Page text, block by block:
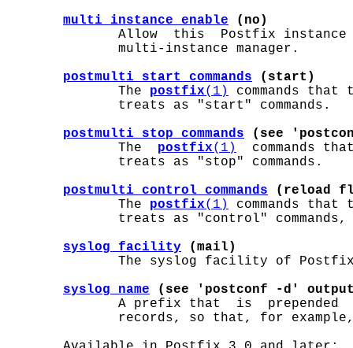
multi_instance_enable (no)
Allow  this  Postfix
              multi-instance manager.
postmulti_start_commands (start)
              The
postfix(1)
commands that
              treats as "start" commands.
postmulti_stop_commands (see
              The
postfix(1)
commands
              treats as "stop" commands.
postmulti_control_commands (reload
              The
postfix(1)
commands that
treats as "control"
syslog_facility (mail)
The syslog facility of
syslog_name (see 'postconf -d'
A prefix that  is  prepended
records, so that, for